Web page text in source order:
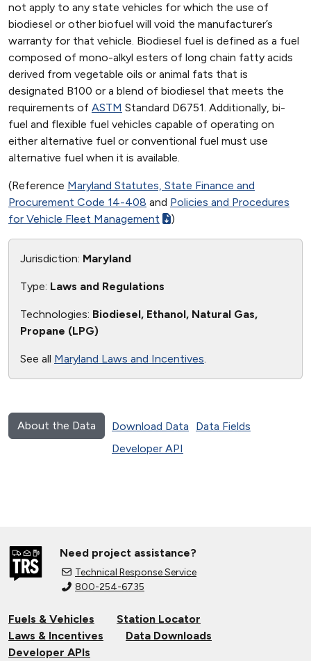
not apply to any state vehicles for which the use of
biodiesel or other biofuel will void the manufacturer’s
warranty for that vehicle. Biodiesel fuel is defined as a fuel
composed of mono-alkyl esters of long chain fatty acids
derived from vegetable oils or animal fats that is
designated B100 or a blend of biodiesel that meets the
requirements of ASTM Standard D6751. Additionally, bi-
fuel and flexible fuel vehicles capable of operating on
either alternative fuel or conventional fuel must use
alternative fuel when it is available.
(Reference Maryland Statutes, State Finance and
Procurement Code 14-408 and Policies and Procedures
for Vehicle Fleet Management
)
Jurisdiction: Maryland
Type: Laws and Regulations
Technologies: Biodiesel, Ethanol, Natural Gas,
Propane (LPG)
See all Maryland Laws and Incentives.
About the Data Download Data
Data Fields
Developer API
Need project assistance?
Technical Response Service
800-254-6735
Fuels & Vehicles
Station Locator
Laws & Incentives
Data Downloads
Developer APIs